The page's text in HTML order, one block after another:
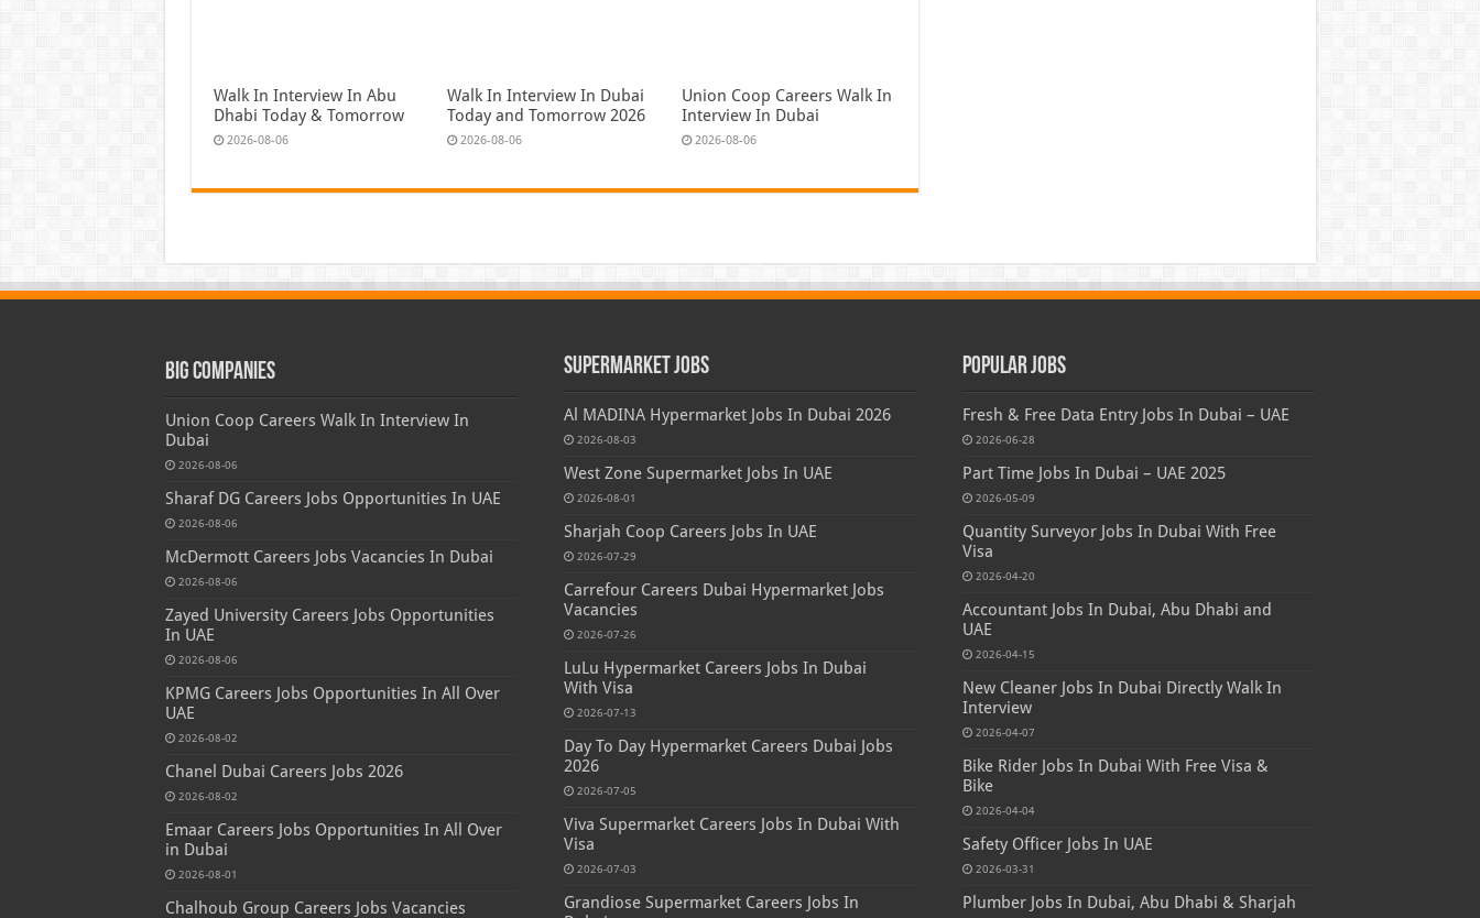
Walk In Interview In Abu
Dhabi Today & Tomorrow
2026-08-06
Walk In Interview In Dubai
Today and Tomorrow 2026
2026-08-06
Union Coop Careers Walk In
Interview In Dubai
2026-08-06
Big Companies
Union Coop Careers Walk In Interview In
Dubai
2026-08-06
Sharaf DG Careers Jobs Opportunities In UAE
2026-08-06
McDermott Careers Jobs Vacancies In Dubai
2026-08-06
Zayed University Careers Jobs Opportunities
In UAE
2026-08-06
KPMG Careers Jobs Opportunities In All Over
UAE
2026-08-02
Chanel Dubai Careers Jobs 2026
2026-08-02
Emaar Careers Jobs Opportunities In All Over
in Dubai
2026-08-01
Chalhoub Group Careers Jobs Vacancies
Supermarket Jobs
Al MADINA Hypermarket Jobs In Dubai 2026
2026-08-03
West Zone Supermarket Jobs In UAE
2026-08-01
Sharjah Coop Careers Jobs In UAE
2026-07-29
Carrefour Careers Dubai Hypermarket Jobs
Vacancies
2026-07-26
LuLu Hypermarket Careers Jobs In Dubai
With Visa
2026-07-13
Day To Day Hypermarket Careers Dubai Jobs
2026
2026-07-05
Viva Supermarket Careers Jobs In Dubai With
Visa
2026-07-03
Grandiose Supermarket Careers Jobs In
Popular Jobs
Fresh & Free Data Entry Jobs In Dubai – UAE
2026-06-28
Part Time Jobs In Dubai – UAE 2025
2026-05-09
Quantity Surveyor Jobs In Dubai With Free
Visa
2026-04-20
Accountant Jobs In Dubai, Abu Dhabi and
UAE
2026-04-15
New Cleaner Jobs In Dubai Directly Walk In
Interview
2026-04-07
Bike Rider Jobs In Dubai With Free Visa &
Bike
2026-04-04
Safety Officer Jobs In UAE
2026-03-31
Plumber Jobs In Dubai, Abu Dhabi & Sharjah